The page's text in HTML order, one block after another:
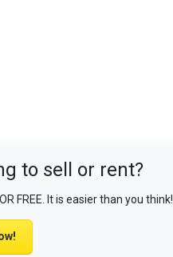
to sell or rent?
FREE. It is easier than you think!